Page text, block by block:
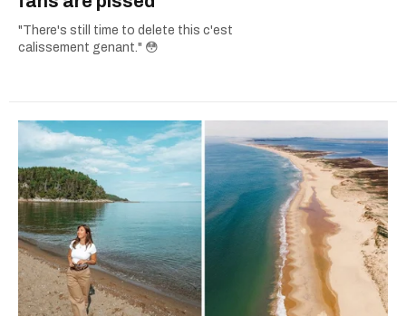
"There's still time to delete this c'est
calissement genant." 😳